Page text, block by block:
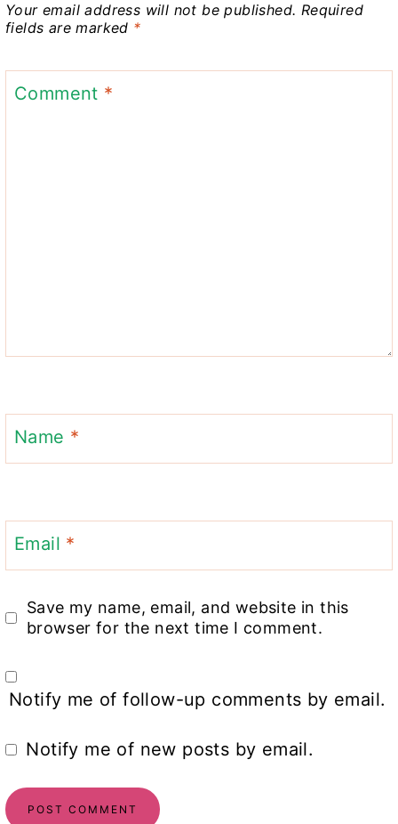
Your email address will not be published. Required
fields are marked *
Comment *
Name *
Email *
Save my name, email, and website in this
browser for the next time I comment.
Notify me of follow-up comments by email.
Notify me of new posts by email.